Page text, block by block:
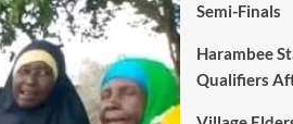
Semi-Finals
Harambee
Qualifiers